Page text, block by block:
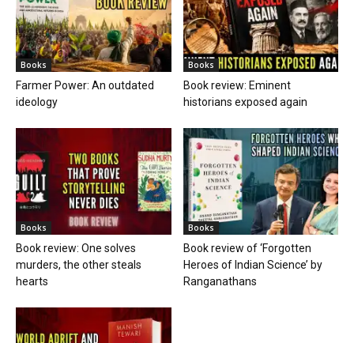
Books
Farmer Power: An outdated
ideology
Books
Book review: Eminent
historians exposed again
Books
Book review: One solves
murders, the other steals
hearts
Books
Book review of ‘Forgotten
Heroes of Indian Science’ by
Ranganathans